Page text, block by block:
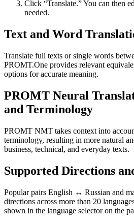
Click “Translate.” You can then
needed.
Text and Word
Translate full texts or single words
PROMT.One provides relevant
options for accurate meaning.
PROMT Neural
and Terminology
PROMT NMT takes context into
terminology, resulting in more natural
business, technical, and everyday texts.
Supported Directions
Popular pairs English ↔ Russian and
directions across more than 20
shown in the language selector on the